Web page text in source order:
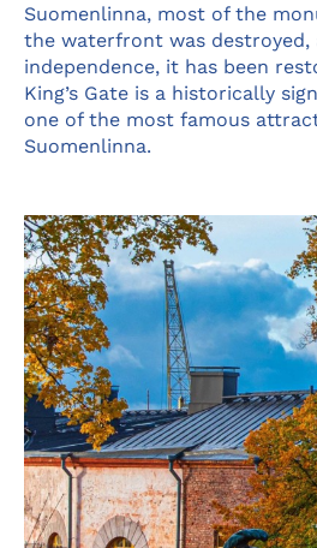
Suomenlinna, most of the
the waterfront was destroyed,
independence, it has been
King’s Gate is a historically
one of the most famous
Suomenlinna.